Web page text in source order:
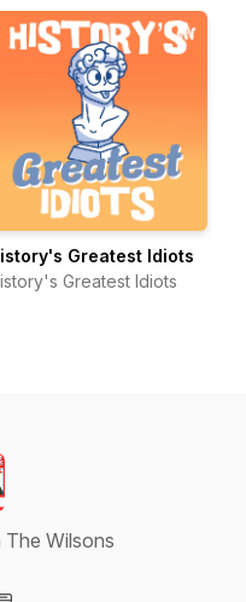
Greatest Idiots
Greatest Idiots
The Wilsons